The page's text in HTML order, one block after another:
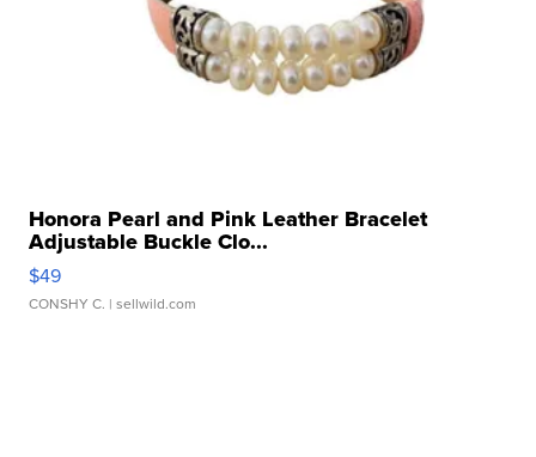
Honora Pearl and Pink Leather Bracelet
Adjustable Buckle Clo...
$49
CONSHY C. | sellwild.com